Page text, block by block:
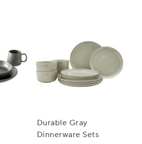
Durable Gray
Dinnerware Sets